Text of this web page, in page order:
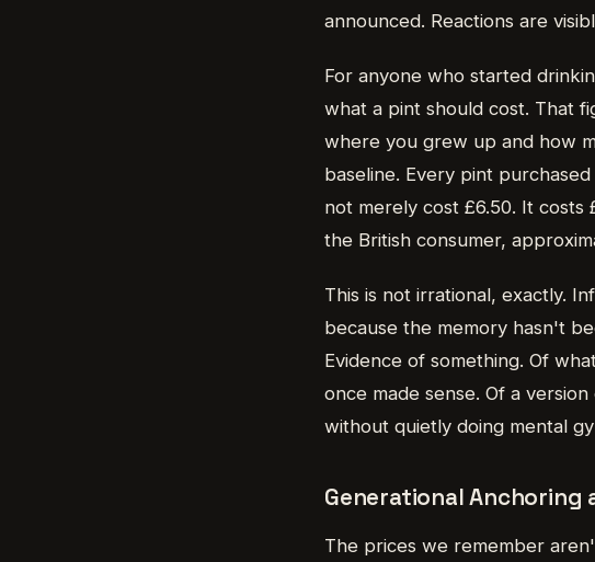
announced. Reactions are
For anyone who started
what a pint should cost. That
where you grew up and how
baseline. Every pint
not merely cost £6.50. It costs
the British consumer,
This is not irrational, exactly.
because the memory hasn't
Evidence of something. Of
once made sense. Of a
without quietly doing mental
Generational
The prices we remember